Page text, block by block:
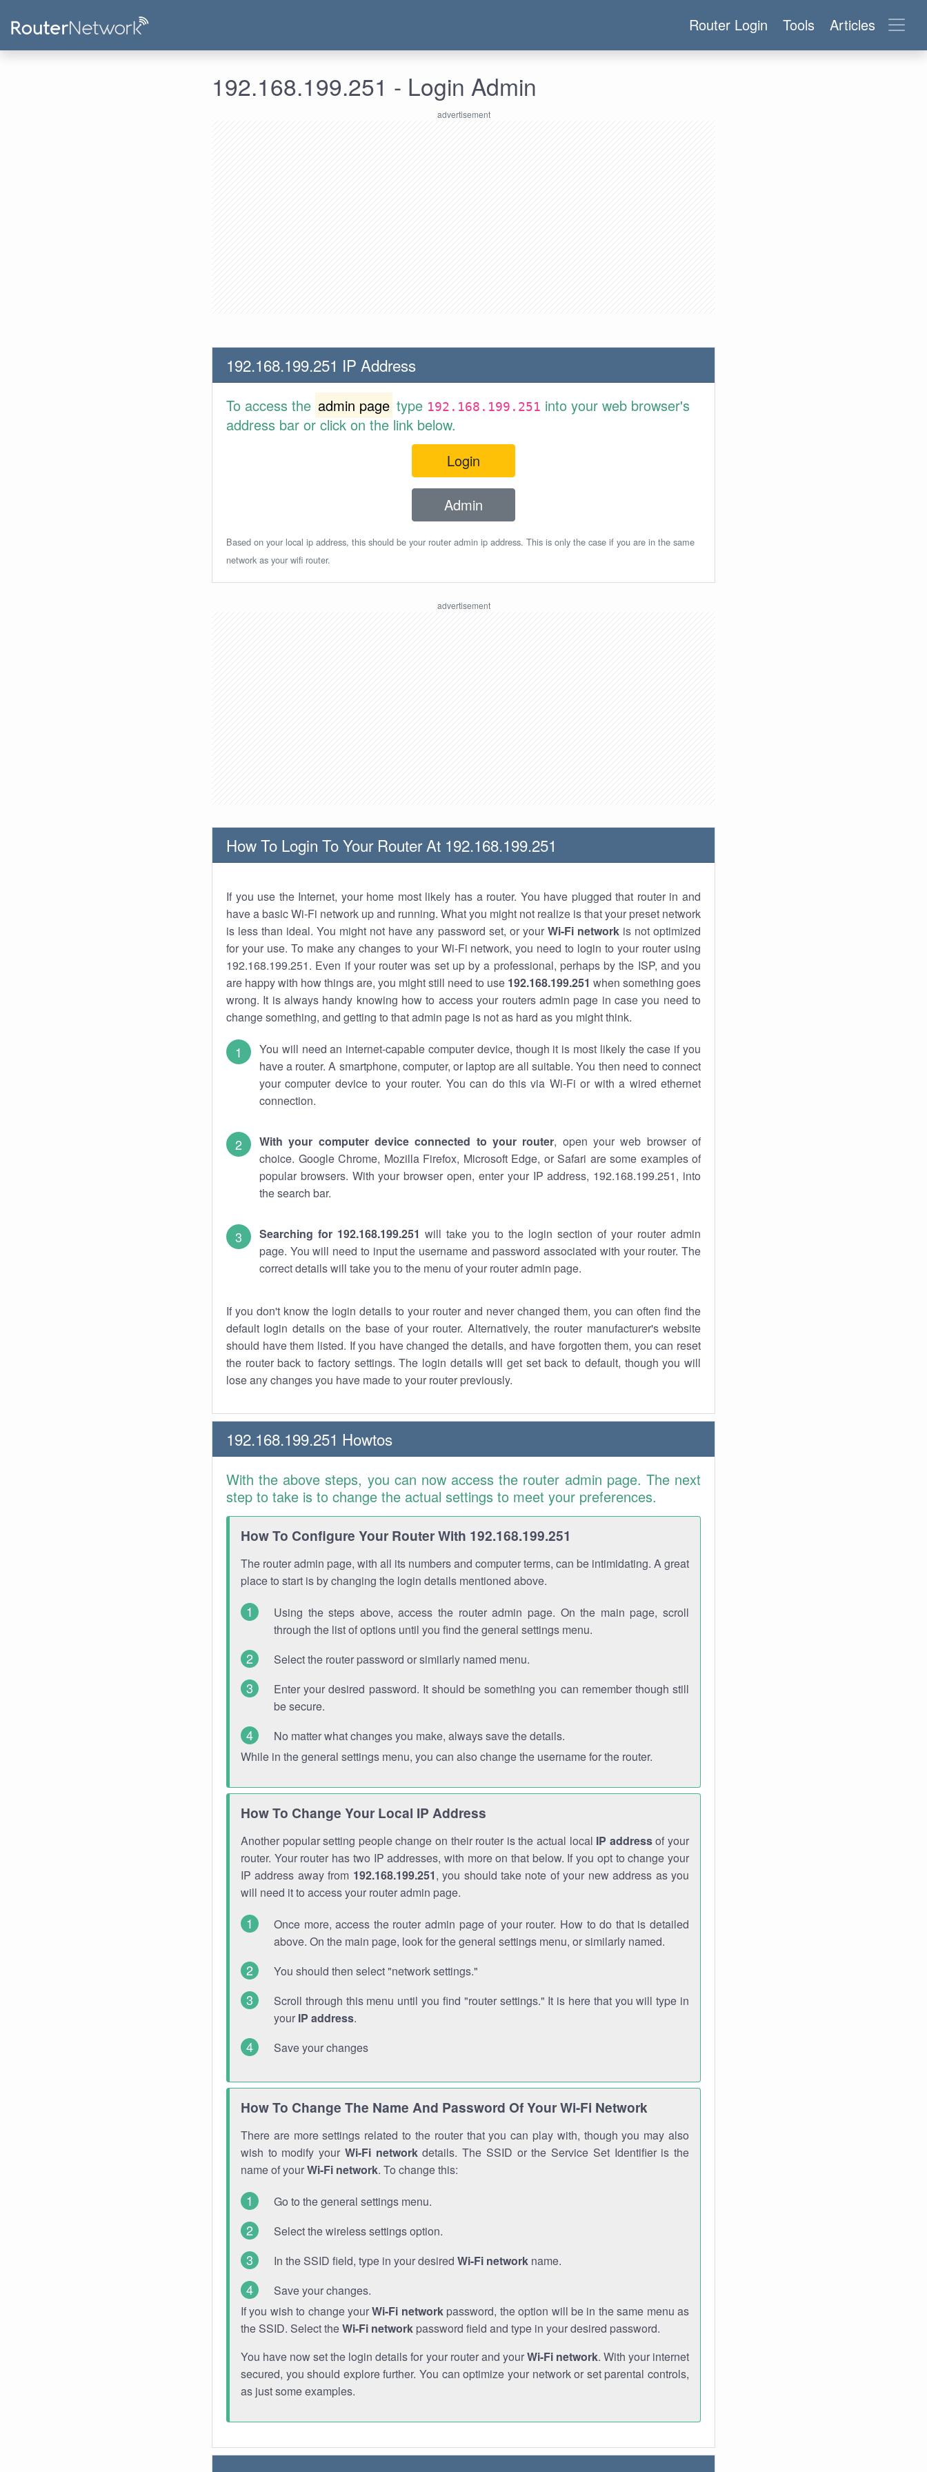
Router Login Tools Articles
192.168.199.251 - Login Admin
192.168.199.251 IP Address
To access the admin page type 192.168.199.251 into your web browser's
address bar or click on the link below.
Login
Admin
Based on your local ip address, this should be your router admin ip address. This is only the case if you are in the same
network as your wifi router.
How To Login To Your Router At 192.168.199.251
If you use the Internet, your home most likely has a router. You have plugged that router in and
have a basic Wi-Fi network up and running. What you might not realize is that your preset network
is less than ideal. You might not have any password set, or your Wi-Fi networkis not optimized
for your use. To make any changes to your Wi-Fi network, you need to login to your router using
192.168.199.251. Even if your router was set up by a professional, perhaps by the ISP, and you
are happy with how things are, you might still need to use 192.168.199.251 when something goes
wrong. It is always handy knowing how to access your routers admin page in case you need to
change something, and getting to that admin page is not as hard as you might think.
You will need an internet-capable computer device, though it is most likely the case if you
have a router. A smartphone, computer, or laptop are all suitable. You then need to connect
your computer device to your router. You can do this via Wi-Fi or with a wired ethernet
connection.
With your computer device connected to your router, open your web browser of
choice. Google Chrome, Mozilla Firefox, Microsoft Edge, or Safari are some examples of
popular browsers. With your browser open, enter your IP address, 192.168.199.251, into
the search bar.
Searching for 192.168.199.251 will take you to the login section of your router admin
page. You will need to input the username and password associated with your router. The
correct details will take you to the menu of your router admin page.
If you don't know the login details to your router and never changed them, you can often find the
default login details on the base of your router. Alternatively, the router manufacturer's website
should have them listed. If you have changed the details, and have forgotten them, you can reset
the router back to factory settings. The login details will get set back to default, though you will
lose any changes you have made to your router previously.
192.168.199.251 Howtos
With the above steps, you can now access the router admin page. The next
step to take is to change the actual settings to meet your preferences.
How To Configure Your Router With 192.168.199.251
The router admin page, with all its numbers and computer terms, can be intimidating. A great
place to start is by changing the login details mentioned above.
Using the steps above, access the router admin page. On the main page, scroll
through the list of options until you find the general settings menu.
Select the router password or similarly named menu.
Enter your desired password. It should be something you can remember though still
be secure.
No matter what changes you make, always save the details.
While in the general settings menu, you can also change the username for the router.
How To Change Your Local IP Address
Another popular setting people change on their router is the actual local IP addressof your
router. Your router has two IP addresses, with more on that below. If you opt to change your
IP address away from 192.168.199.251, you should take note of your new address as you
will need it to access your router admin page.
Once more, access the router admin page of your router. How to do that is detailed
above. On the main page, look for the general settings menu, or similarly named.
You should then select "network settings."
Scroll through this menu until you find "router settings." It is here that you will type in
your IP address.
Save your changes
How To Change The Name And Password Of Your Wi-Fi Network
There are more settings related to the router that you can play with, though you may also
wish to modify your Wi-Fi networkdetails. The SSID or the Service Set Identifier is the
name of yourWi-Fi network. To change this:
Go to the general settings menu.
Select the wireless settings option.
In the SSID field, type in your desired Wi-Fi network name.
Save your changes.
If you wish to change yourWi-Fi networkpassword, the option will be in the same menu as
the SSID. Select theWi-Fi network password field and type in your desired password.
You have now set the login details for your router and yourWi-Fi network. With your internet
secured, you should explore further. You can optimize your network or set parental controls,
as just some examples.